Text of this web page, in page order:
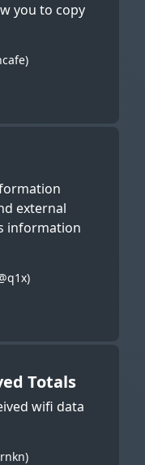
you to copy
external
information
Totals
wifi data